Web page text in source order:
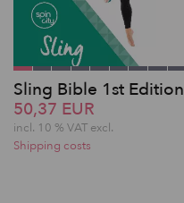
Sling Bible 1st Edition
50,37 EUR
incl. 10 % VAT excl.
Shipping costs